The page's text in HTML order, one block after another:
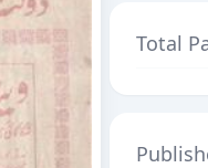
Total